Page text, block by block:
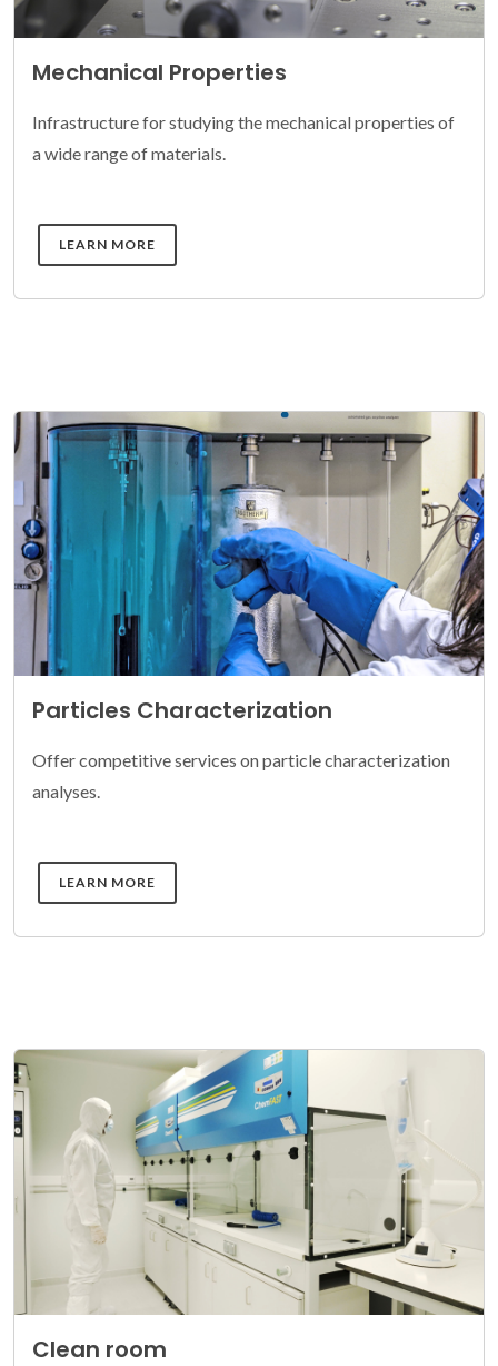
Mechanical Properties
Infrastructure for studying the mechanical properties of
a wide range of materials.
LEARN MORE
Particles Characterization
Offer competitive services on particle characterization
analyses.
LEARN MORE
Clean room